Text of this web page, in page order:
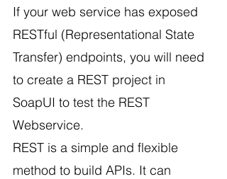
If your web service has exposed
RESTful (Representational State
Transfer) endpoints, you will need
to create a REST project in
SoapUI to test the REST
Webservice.
REST is a simple and flexible
method to build APIs. It can